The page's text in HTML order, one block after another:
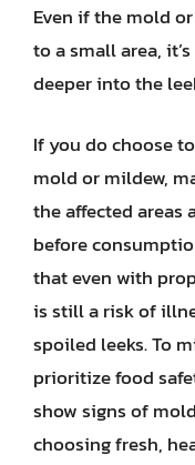
Even if the mold
to a small area,
deeper into the
If you do choose
mold or mildew,
the affected areas
before
that even with
is still a risk of
spoiled leeks. To
prioritize food
show signs of
choosing fresh,